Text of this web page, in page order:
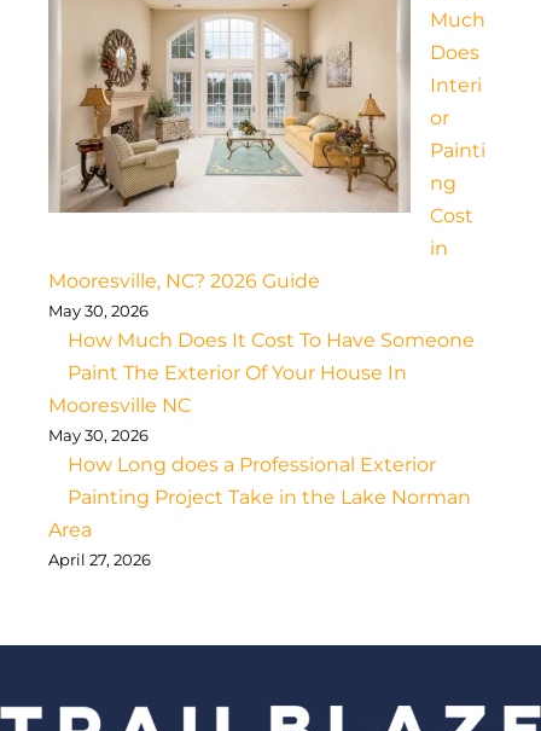
Much
Does
Interi
or
Painti
ng
Cost
in
Mooresville, NC? 2026 Guide
May 30, 2026
How Much Does It Cost To Have Someone
Paint The Exterior Of Your House In
Mooresville NC
May 30, 2026
How Long does a Professional Exterior
Painting Project Take in the Lake Norman
Area
April 27, 2026